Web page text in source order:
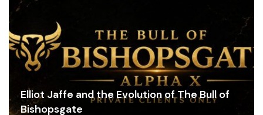
Elliot Jaffe and the Evolution of The Bull of
Bishopsgate